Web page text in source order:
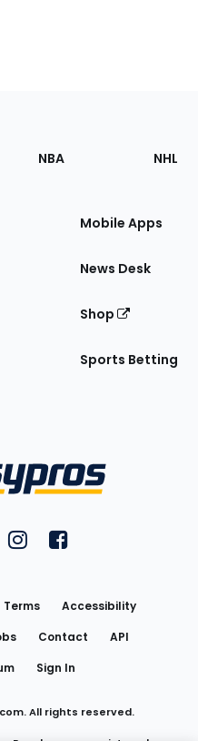
NBA NHL
Mobile Apps
News Desk
Shop
Sports Betting
on YouTubeon Twitter
FantasyPros on Instagram
FantasyPros on
Terms
Accessibility
Contact
API
Sign In
All rights reserved.